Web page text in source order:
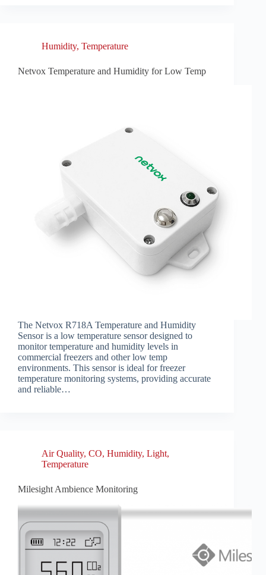
Humidity, Temperature
Netvox Temperature and Humidity for Low Temp
The Netvox R718A Temperature and Humidity
Sensor is a low temperature sensor designed to
monitor temperature and humidity levels in
commercial freezers and other low temp
environments. This sensor is ideal for freezer
temperature monitoring systems, providing accurate
and reliable…
Air Quality, CO, Humidity, Light,
Temperature
Milesight Ambience Monitoring